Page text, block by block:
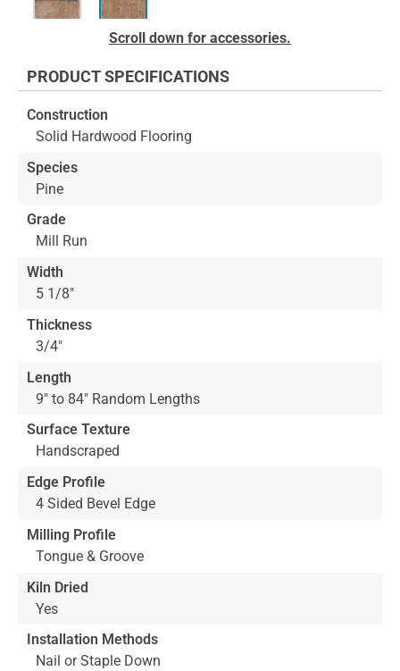
beginning
the
images
gallery
Scroll down for accessories.
PRODUCT SPECIFICATIONS
Construction
Solid Hardwood Flooring
Species
Pine
Grade
Mill Run
Width
5 1/8"
Thickness
3/4"
Length
9" to 84" Random Lengths
Surface Texture
Handscraped
Edge Profile
4 Sided Bevel Edge
Milling Profile
Tongue & Groove
Kiln Dried
Yes
Installation Methods
Nail or Staple Down